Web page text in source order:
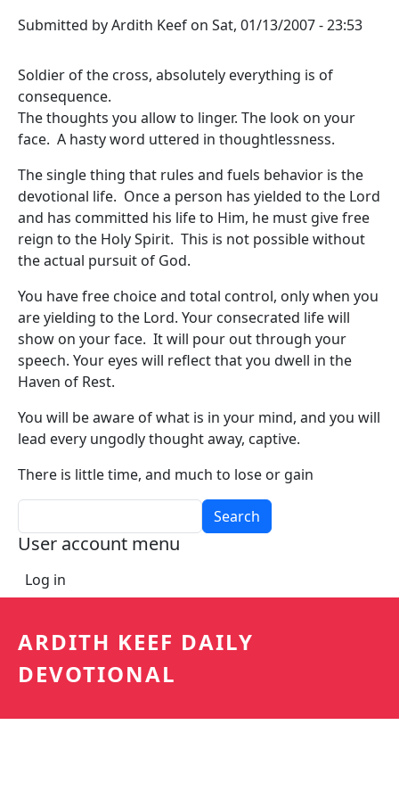
Submitted byArdith Keef on Sat, 01/13/2007 - 23:53
Soldier of the cross, absolutely everything is of
consequence.
The thoughts you allow to linger. The look on your
face. A hasty word uttered in thoughtlessness.
The single thing that rules and fuels behavior is the
devotional life. Once a person has yielded to the Lord
and has committed his life to Him, he must give free
reign to the Holy Spirit. This is not possible without
the actual pursuit of God.
You have free choice and total control, only when you
are yielding to the Lord. Your consecrated life will
show on your face. It will pour out through your
speech. Your eyes will reflect that you dwell in the
Haven of Rest.
You will be aware of what is in your mind, and you will
lead every ungodly thought away, captive.
There is little time, and much to lose or gain
User account menu
Log in
ARDITH KEEF DAILY
DEVOTIONAL